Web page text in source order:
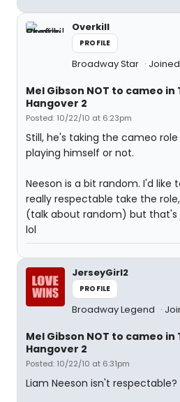
Overkill
PROFILE
Broadway Star
Mel Gibson NOT to cameo in
Hangover 2
Posted: 10/22/10 at 6:23pm
Still, he's taking the cameo role
playing himself or not.
Neeson is a bit random. I'd like
really respectable take the
(talk about random) but that's
lol
JerseyGirl2
PROFILE
Broadway Legend
Mel Gibson NOT to cameo in
Hangover 2
Posted: 10/22/10 at 6:31pm
Liam Neeson isn't respectable?